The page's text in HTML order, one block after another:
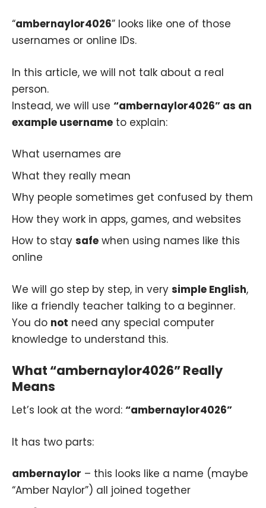
“ambernaylor4026” looks like one of those
usernames or online IDs.
In this article, we will not talk about a real
person.
Instead, we will use “ambernaylor4026” as an
example username to explain:
What usernames are
What they really mean
Why people sometimes get confused by them
How they work in apps, games, and websites
How to stay safe when using names like this
online
We will go step by step, in very simple English,
like a friendly teacher talking to a beginner.
You do not need any special computer
knowledge to understand this.
What “ambernaylor4026” Really
Means
Let’s look at the word: “ambernaylor4026”
It has two parts:
ambernaylor – this looks like a name (maybe
“Amber Naylor”) all joined together